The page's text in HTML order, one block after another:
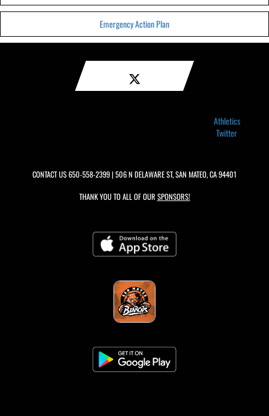
Emergency Action Plan
Athletics
Twitter
CONTACT US650-558-2399| 506 N DELAWARE ST, SAN MATEO, CA 94401
THANK YOU TO ALL OF OUR SPONSORS!